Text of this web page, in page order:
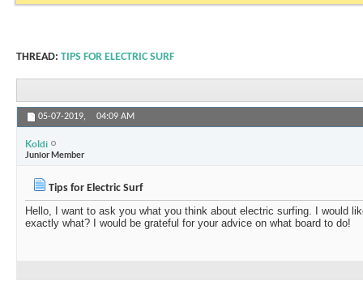
THREAD: TIPS FOR ELECTRIC SURF
05-07-2019, 04:09 AM
Koldi
Junior Member
Tips for Electric Surf
Hello, I want to ask you what you think about electric surfing. I would
exactly what? I would be grateful for your advice on what board to do!